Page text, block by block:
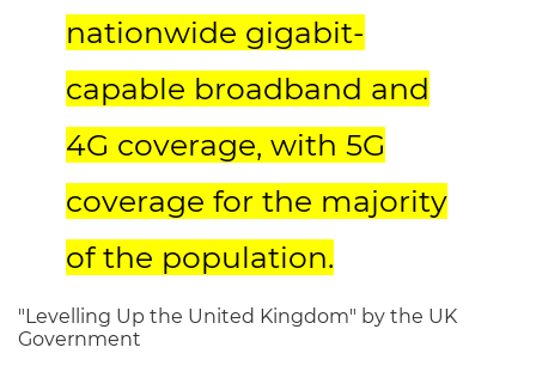
nationwide gigabit-
capable broadband and
4G coverage, with 5G
coverage for the majority
of the population.
"Levelling Up the United Kingdom" by the UK
Government